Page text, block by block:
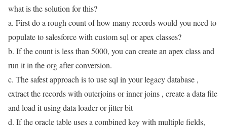
what is the solution for this?
a. First do a rough count of how many records would you need to
populate to salesforce with custom sql or apex classes?
b. If the count is less than 5000, you can create an apex class and
run it in the org after conversion.
c. The safest approach is to use sql in your legacy database ,
extract the records with outerjoins or inner joins , create a data file
and load it using data loader or jitter bit
d. If the oracle table uses a combined key with multiple fields,